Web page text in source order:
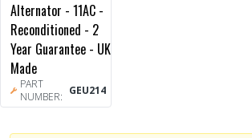
Alternator - 11AC -
Reconditioned - 2
Year Guarantee - UK
Made
PART
NUMBER: GEU214